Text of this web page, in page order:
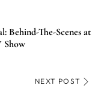
Behind-The-Scenes at
Show
NEXT POST